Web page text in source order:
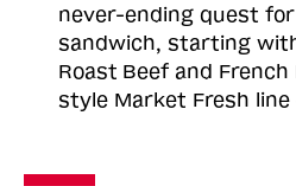
never-ending quest
sandwich, starting
Roast Beef and
style Market Fresh